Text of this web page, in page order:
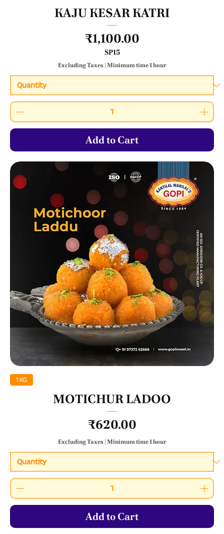
KAJU KESAR KATRI
Price
₹1,100.00
SP15
Excluding Taxes|Minimum time 1 hour
Add to Cart
1 KG
MOTICHUR LADOO
Price
₹620.00
Excluding Taxes|Minimum time 1 hour
Add to Cart